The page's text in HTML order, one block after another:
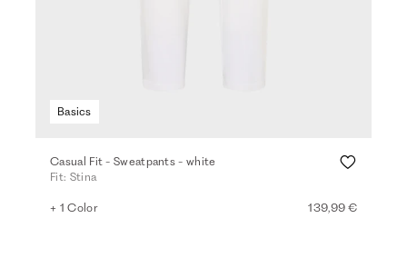
Basics
Casual Fit - Sweatpants - white
Fit: Stina
+ 1 Color 139,99 €